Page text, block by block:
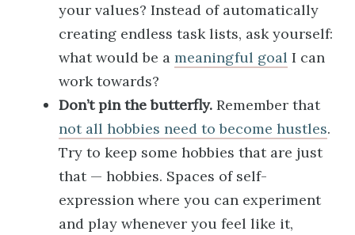
your values? Instead of automatically
creating endless task lists, ask yourself:
what would be a meaningful goal I can
work towards?
Don’t pin the butterfly. Remember that
not all hobbies need to become hustles.
Try to keep some hobbies that are just
that — hobbies. Spaces of self-
expression where you can experiment
and play whenever you feel like it,